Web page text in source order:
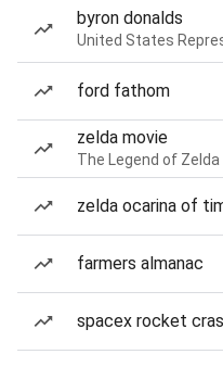
byron donalds
United States
ford fathom
zelda movie
The Legend of
zelda ocarina of
farmers almanac
spacex rocket